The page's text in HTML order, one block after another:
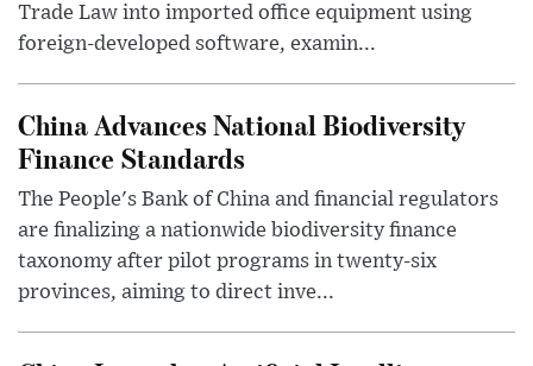
Trade Law into imported office equipment using
foreign-developed software, examin...
China Advances National Biodiversity
Finance Standards
The People's Bank of China and financial regulators
are finalizing a nationwide biodiversity finance
taxonomy after pilot programs in twenty-six
provinces, aiming to direct inve...